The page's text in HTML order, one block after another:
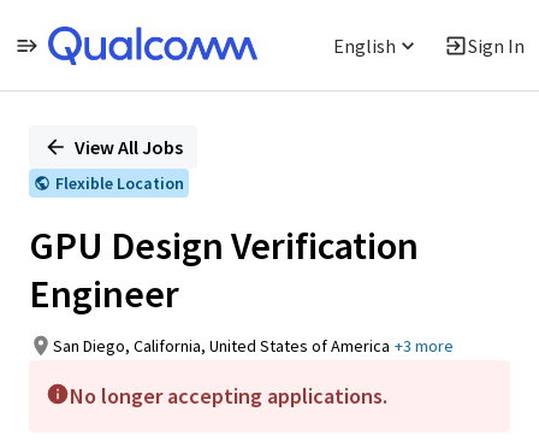
English Sign In
PositionView All Jobs
Flexible Location
GPU Design Verification
Engineer
San Diego, California, United States of America +3 more
No longer accepting applications.